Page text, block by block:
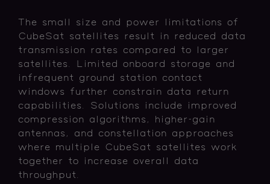
The small size and power limitations of
CubeSat satellites result in reduced data
transmission rates compared to larger
satellites. Limited onboard storage and
infrequent ground station contact
windows further constrain data return
capabilities. Solutions include improved
compression algorithms, higher-gain
antennas, and constellation approaches
where multiple CubeSat satellites work
together to increase overall data
throughput.